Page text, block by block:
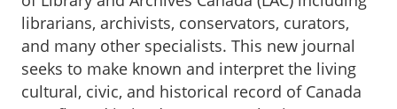
librarians, archivists, conservators, curators,
and many other specialists. This new journal
seeks to make known and interpret the living
cultural, civic, and historical record of Canada